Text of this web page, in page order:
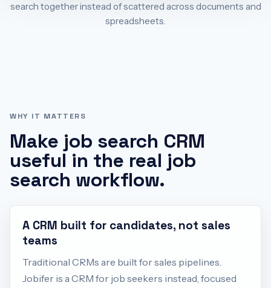
search together instead of scattered across documents and
spreadsheets.
WHY IT MATTERS
Make job search CRM
useful in the real job
search workflow.
A CRM built for candidates, not sales
teams
Traditional CRMs are built for sales pipelines.
Jobifer is a CRM for job seekers instead, focused